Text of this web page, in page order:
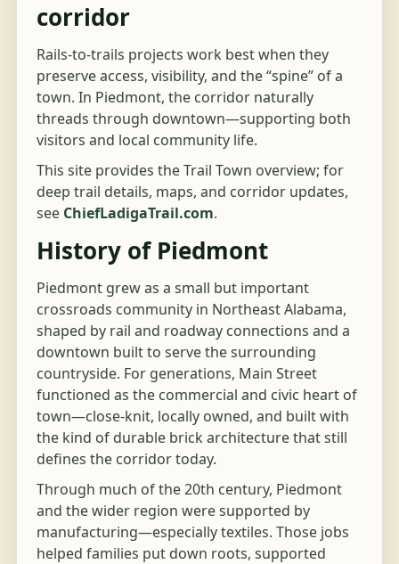
corridor
Rails-to-trails projects work best when they
preserve access, visibility, and the “spine” of a
town. In Piedmont, the corridor naturally
threads through downtown—supporting both
visitors and local community life.
This site provides the Trail Town overview; for
deep trail details, maps, and corridor updates,
see ChiefLadigaTrail.com.
History of Piedmont
Piedmont grew as a small but important
crossroads community in Northeast Alabama,
shaped by rail and roadway connections and a
downtown built to serve the surrounding
countryside. For generations, Main Street
functioned as the commercial and civic heart of
town—close-knit, locally owned, and built with
the kind of durable brick architecture that still
defines the corridor today.
Through much of the 20th century, Piedmont
and the wider region were supported by
manufacturing—especially textiles. Those jobs
helped families put down roots, supported